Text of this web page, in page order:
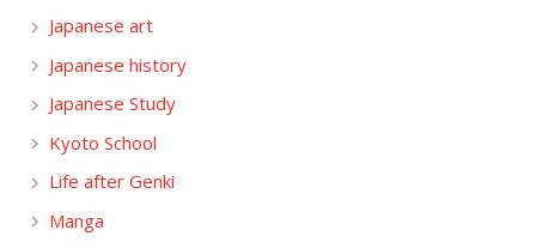
Japanese art
Japanese history
Japanese Study
Kyoto School
Life after Genki
Manga